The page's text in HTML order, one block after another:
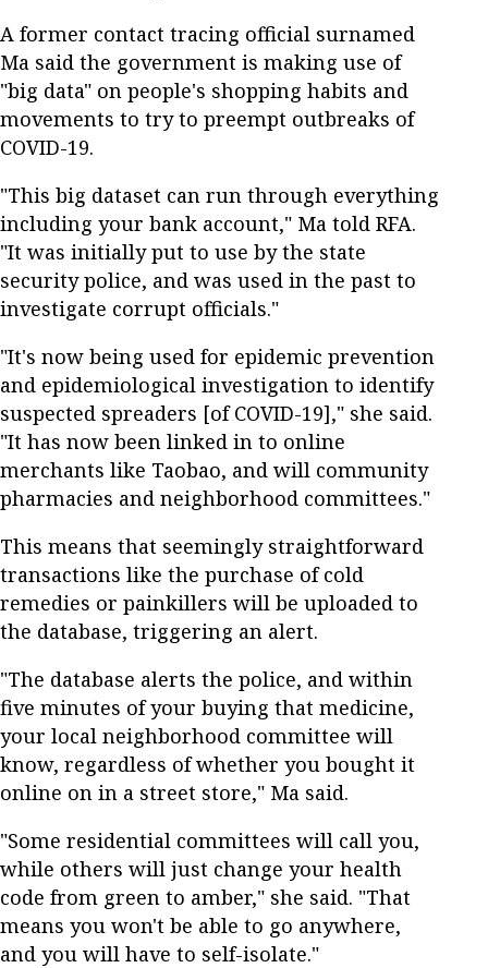
A former contact tracing official surnamed
Ma said the government is making use of
"big data" on people's shopping habits and
movements to try to preempt outbreaks of
COVID-19.
"This big dataset can run through everything
including your bank account," Ma told RFA.
"It was initially put to use by the state
security police, and was used in the past to
investigate corrupt officials."
"It's now being used for epidemic prevention
and epidemiological investigation to identify
suspected spreaders [of COVID-19]," she said.
"It has now been linked in to online
merchants like Taobao, and will community
pharmacies and neighborhood committees."
This means that seemingly straightforward
transactions like the purchase of cold
remedies or painkillers will be uploaded to
the database, triggering an alert.
"The database alerts the police, and within
five minutes of your buying that medicine,
your local neighborhood committee will
know, regardless of whether you bought it
online on in a street store," Ma said.
"Some residential committees will call you,
while others will just change your health
code from green to amber," she said. "That
means you won't be able to go anywhere,
and you will have to self-isolate."